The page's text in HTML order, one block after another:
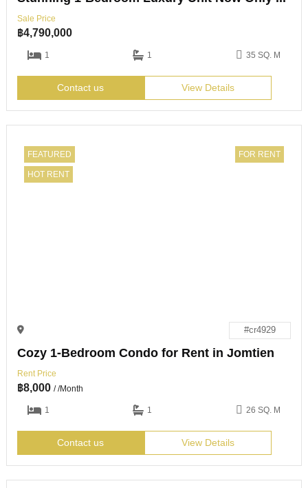
Sale Price
฿4,790,000
1 1 35 SQ. M
Contact us View Details
FEATURED
HOT RENT
FOR RENT
#cr4929
Cozy 1-Bedroom Condo for Rent in Jomtien
Rent Price
฿8,000 / /Month
1
1 26 SQ. M
Contact us View Details